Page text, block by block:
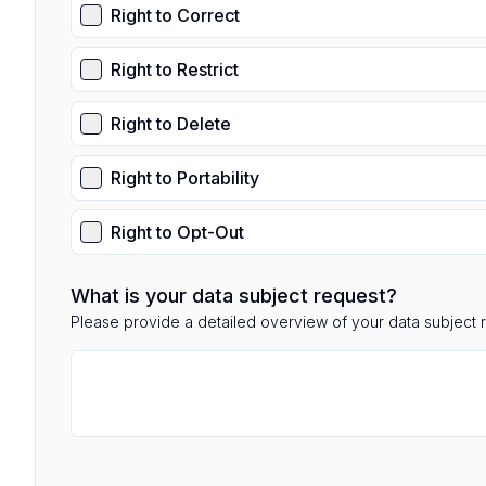
Right to Correct
Right to Restrict
Right to Delete
Right to Portability
Right to Opt-Out
What is your data subject request?
Please provide a detailed overview of your data subject